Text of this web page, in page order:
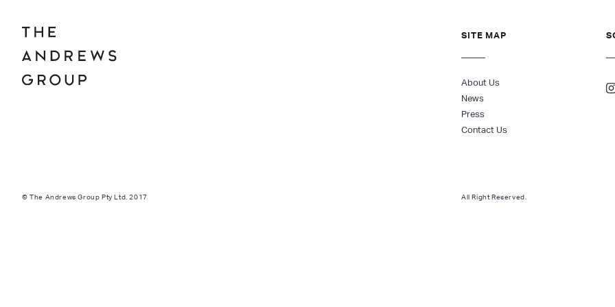
SITE MAP
About Us
News
Press
Contact Us
© The Andrews Group Pty Ltd. 2017 All Right Reserved.